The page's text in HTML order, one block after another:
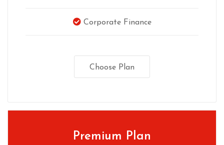
Corporate Finance
Choose Plan
Premium Plan